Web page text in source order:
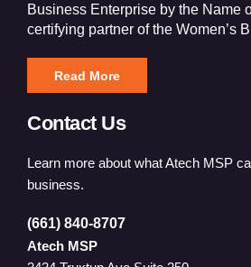
Business Enterprise by the Name
certifying partner of the Women’s
Read More
Contact Us
Learn more about what Atech MSP
business.
(661) 840-8707
Atech MSP